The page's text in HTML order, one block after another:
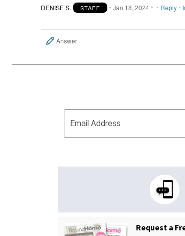
DENISE S. STAFF Jan 18, 2024 Reply
Answer
Email Address
Request a